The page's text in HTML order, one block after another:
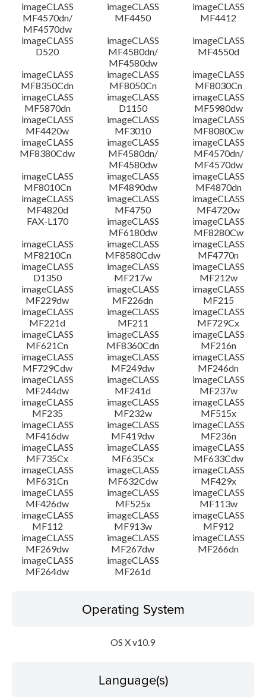
Language(s)
System requirements
Setup instruction
File information
Disclaimer
imageCLASS
MF4570dn/
MF4570dw
imageCLASS
MF4450
imageCLASS
MF4412
imageCLASS
D520
imageCLASS
MF4580dn/
MF4580dw
imageCLASS
MF4550d
imageCLASS
MF8350Cdn
imageCLASS
MF8050Cn
imageCLASS
MF8030Cn
imageCLASS
MF5870dn
imageCLASS
D1150
imageCLASS
MF5980dw
imageCLASS
MF4420w
imageCLASS
MF3010
imageCLASS
MF8080Cw
imageCLASS
MF8380Cdw
imageCLASS
MF4580dn/
MF4580dw
imageCLASS
MF4570dn/
MF4570dw
imageCLASS
MF8010Cn
imageCLASS
MF4890dw
imageCLASS
MF4870dn
imageCLASS
MF4820d
imageCLASS
MF4750
imageCLASS
MF4720w
FAX-L170
imageCLASS
MF6180dw
imageCLASS
MF8280Cw
imageCLASS
MF8210Cn
imageCLASS
MF8580Cdw
imageCLASS
MF4770n
imageCLASS
D1350
imageCLASS
MF217w
imageCLASS
MF212w
imageCLASS
MF229dw
imageCLASS
MF226dn
imageCLASS
MF215
imageCLASS
MF221d
imageCLASS
MF211
imageCLASS
MF729Cx
imageCLASS
MF621Cn
imageCLASS
MF8360Cdn
imageCLASS
MF216n
imageCLASS
MF729Cdw
imageCLASS
MF249dw
imageCLASS
MF246dn
imageCLASS
MF244dw
imageCLASS
MF241d
imageCLASS
MF237w
imageCLASS
MF235
imageCLASS
MF232w
imageCLASS
MF515x
imageCLASS
MF416dw
imageCLASS
MF419dw
imageCLASS
MF236n
imageCLASS
MF735Cx
imageCLASS
MF635Cx
imageCLASS
MF633Cdw
imageCLASS
MF631Cn
imageCLASS
MF632Cdw
imageCLASS
MF429x
imageCLASS
MF426dw
imageCLASS
MF525x
imageCLASS
MF113w
imageCLASS
MF112
imageCLASS
MF913w
imageCLASS
MF912
imageCLASS
MF269dw
imageCLASS
MF267dw
imageCLASS
MF266dn
imageCLASS
MF264dw
imageCLASS
MF261d
Operating System
OS X v10.9
Language(s)